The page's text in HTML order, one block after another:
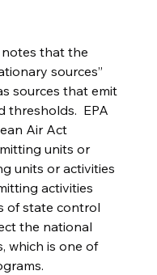
notes that the
sources”
sources that emit
EPA
Air Act
units or
units or activities
activities
of state control
the national
which is one of